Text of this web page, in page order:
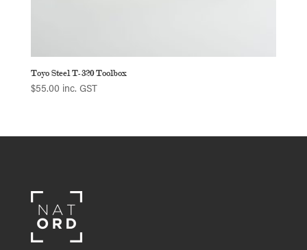
Toyo Steel T-320 Toolbox
$55.00 inc. GST